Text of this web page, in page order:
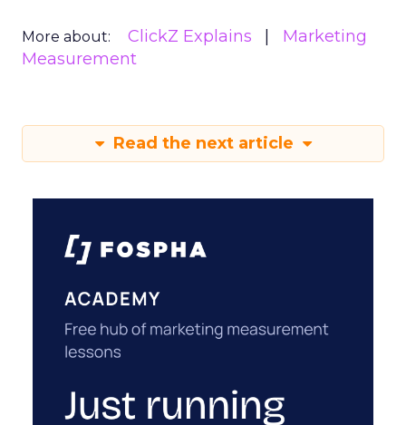
More about: ClickZ Explains
Marketing
Measurement
Read the next article